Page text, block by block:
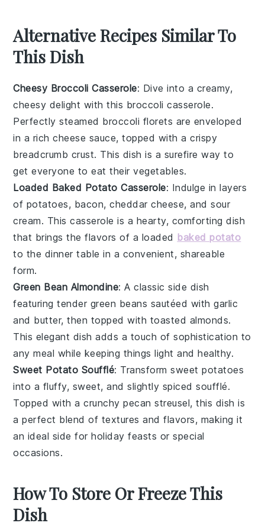
Alternative Recipes Similar To
This Dish
Cheesy Broccoli Casserole: Dive into a creamy,
cheesy delight with this broccoli casserole.
Perfectly steamed broccoli florets are enveloped
in a richcheese sauce, topped with a crispy
breadcrumb crust. This dish is a surefire way to
get everyone to eat theirvegetables.
Loaded Baked Potato Casserole: Indulge in layers
of potatoes, bacon,cheddar cheese, andsour
cream. This casserole is a hearty, comforting dish
that brings the flavors of a loaded baked potato
to the dinner table in a convenient, shareable
form.
Green Bean Almondine: A classic side dish
featuring tender green beans sautéed withgarlic
and butter, then topped with toasted almonds.
This elegant dish adds a touch of sophistication to
any meal while keeping things light and healthy.
Sweet Potato Soufflé: Transformsweet potatoes
into a fluffy, sweet, and slightly spiced soufflé.
Topped with a crunchypecan streusel, this dish is
a perfect blend of textures and flavors, making it
an ideal side for holiday feasts or special
occasions.
How To Store Or Freeze This
Dish